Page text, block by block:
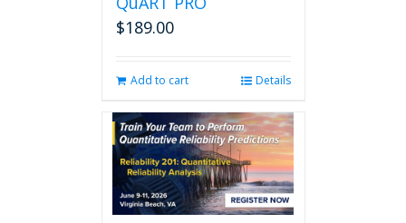
$189.00
Add to cart Details